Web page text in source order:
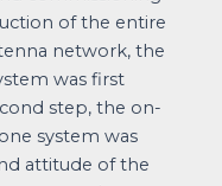
of the entire
network, the
was first
step, the on-
system was
attitude of the